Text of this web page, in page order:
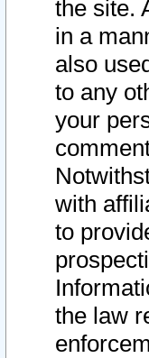
the site.
in a
also
to any
your
with
to
the law